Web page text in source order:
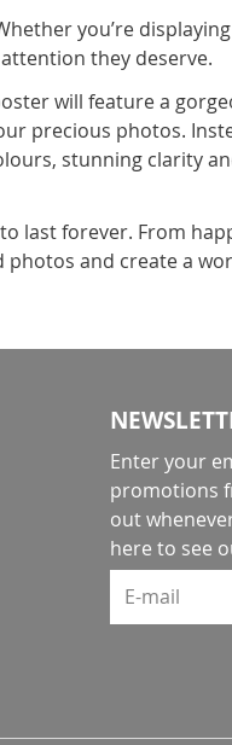
you’re
they deserve.
will feature a
precious photos.
stunning clarity
last forever. From
and create a
Enter your
promotions
out
here to see
E-mail